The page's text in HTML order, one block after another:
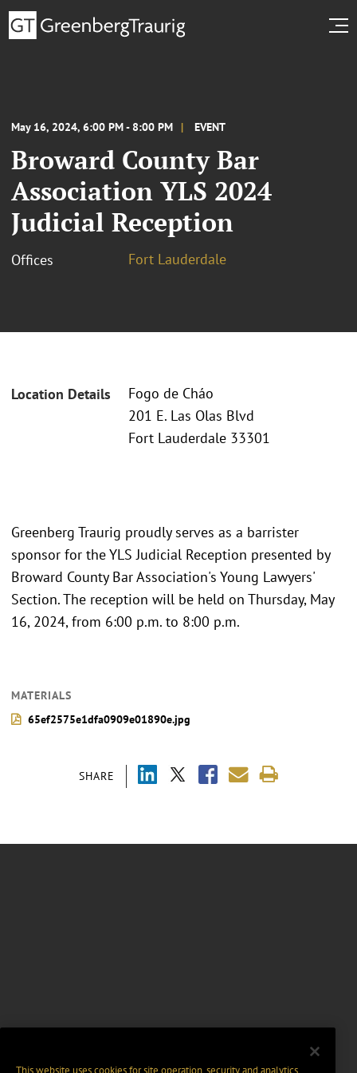
May 16, 2024, 6:00 PM - 8:00 PM EVENT
Broward County Bar
Association YLS 2024
Judicial Reception
Offices Fort Lauderdale
Location Details
Fogo de Cháo
201 E. Las Olas Blvd
Fort Lauderdale 33301
SHARE
Greenberg Traurig proudly serves as a barrister
sponsor for the YLS Judicial Reception presented by
Broward County Bar Association's Young Lawyers'
Section. The reception will be held on Thursday, May
16, 2024, from 6:00 p.m. to 8:00 p.m.
MATERIALS
65ef2575e1dfa0909e01890e.jpg